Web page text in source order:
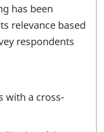
has been
relevance based
respondents
with a cross-